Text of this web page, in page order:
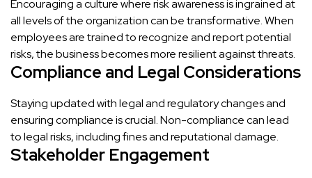
Encouraging a culture where risk awareness is ingrained at
all levels of the organization can be transformative. When
employees are trained to recognize and report potential
risks, the business becomes more resilient against threats.
Compliance and Legal Considerations
Staying updated with legal and regulatory changes and
ensuring compliance is crucial. Non-compliance can lead
to legal risks, including fines and reputational damage.
Stakeholder Engagement